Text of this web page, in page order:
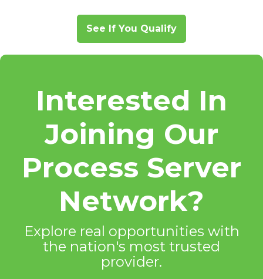
See If You Qualify
Interested In
Joining Our
Process Server
Network?
Explore real opportunities with
the nation's most trusted
provider.